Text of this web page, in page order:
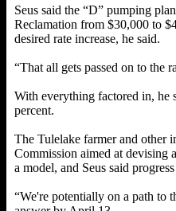
Seus said the “D” pumping
Reclamation from $30,000 to
desired rate increase, he said.
“That all gets passed on to the
With everything factored in, he
percent.
The Tulelake farmer and other
Commission aimed at devising
a model, and Seus said
“We're potentially on a path to